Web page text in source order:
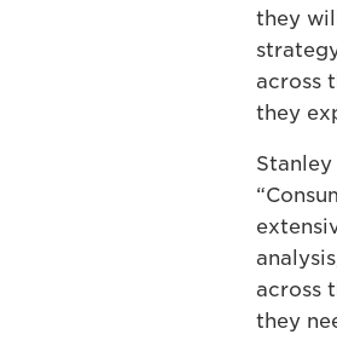
they
across
they
across
they